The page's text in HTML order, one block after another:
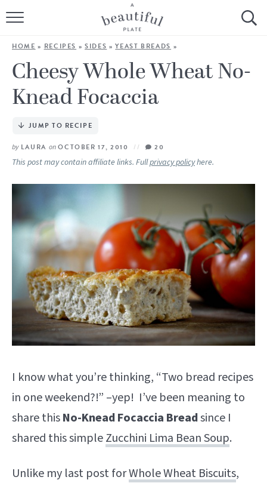
HOME
BROWSE ALL RECIPES
SOURDOUGH
COOKING TUTORIALS + HOW-TO’S
LIFESTYLE
SHOP
Follow Me:
HOME » RECIPES »SIDES »YEAST BREADS »
Cheesy Whole Wheat No-
Knead Focaccia
JUMP TO RECIPE
by LAURA onOCTOBER 17, 2010 20
This post may contain affiliate links. Fullprivacy policyhere.
I know what you’re thinking, “Two bread recipes
in one weekend?!” –yep! I’ve been meaning to
share thisNo-Knead Focaccia Breadsince I
shared this simpleZucchini Lima Bean Soup.
Unlike my last post forWhole Wheat Biscuits,